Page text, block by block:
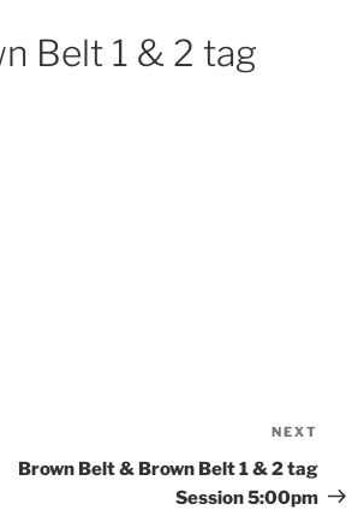
Belt 1 & 2 tag
Post
NEXT
Brown Belt & Brown Belt 1 & 2 tag
Session 5:00pm